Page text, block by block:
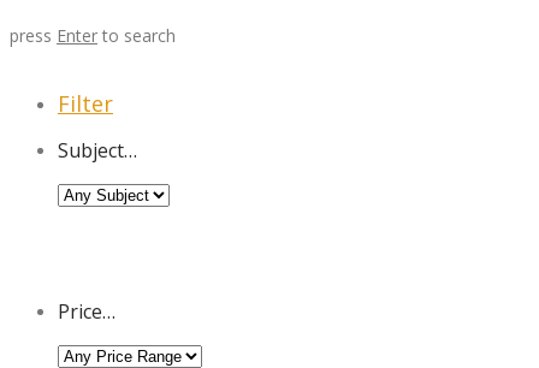
press Enter to search
Filter
Subject…
Price…